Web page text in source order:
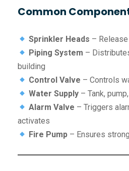
Common
Sprinkler Heads –
Piping System –
building
Control Valve – Controls
Water Supply – Tank,
Alarm Valve – Triggers
activates
Fire Pump – Ensures